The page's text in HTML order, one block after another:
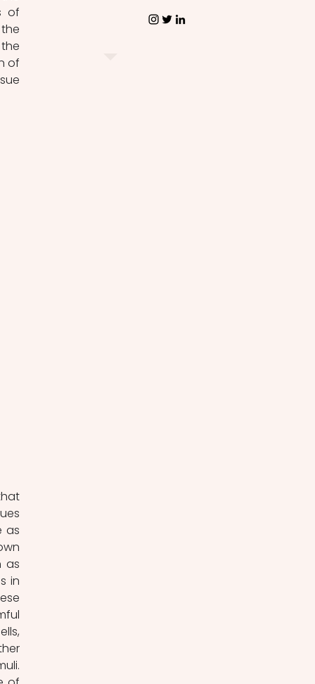
of
of
as
as
in